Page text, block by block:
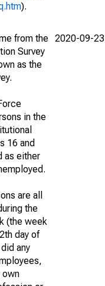
).
from the
Survey
as the
in the
16 and
as either
are all
the
(the week
day of
any
own
2020-09-23